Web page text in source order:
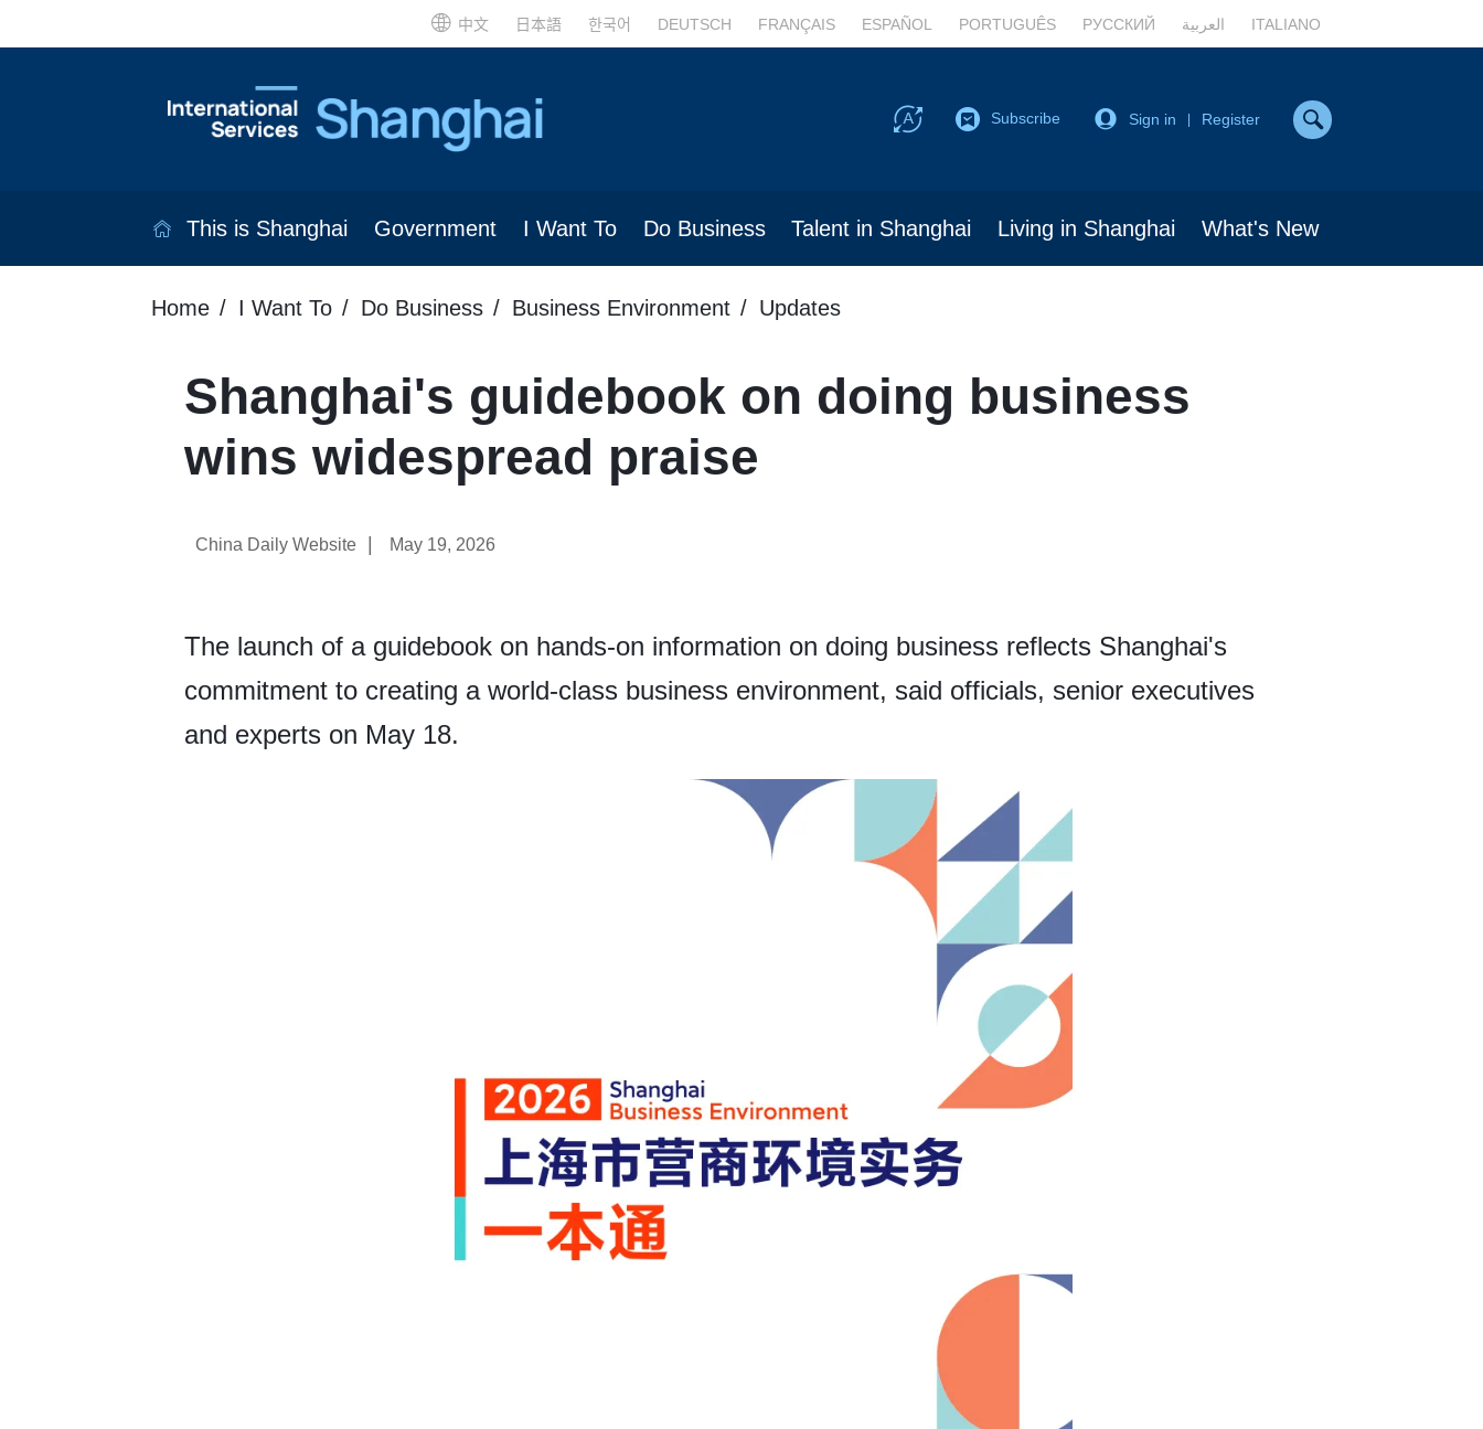
中文 日本語 한국어 DEUTSCH FRANÇAIS ESPAÑOL PORTUGUÊS РУССКИЙ العربية ITALIANO
Subscribe Sign in Register
This is Shanghai Government I Want To Do Business Talent in Shanghai Living in Shanghai What's New
Home I Want To Do Business Business Environment Updates
Shanghai's guidebook on doing business
wins widespread praise
China Daily Website May 19, 2026
The launch of a guidebook on hands-on information on doing business reflects Shanghai's
commitment to creating a world-class business environment, said officials, senior executives
and experts on May 18.